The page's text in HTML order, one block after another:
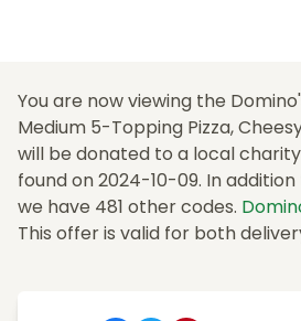
You are now viewing the
Medium 5-Topping Pizza,
will be donated to a local
found on 2024-10-09. In
we have 481 other codes.
This offer is valid for both